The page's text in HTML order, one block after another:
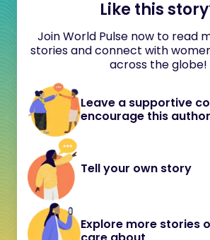
Like this
Join World Pulse now to read
stories and connect with
across the globe!
Leave a supportive
encourage this author
Tell your own story
Explore more stories